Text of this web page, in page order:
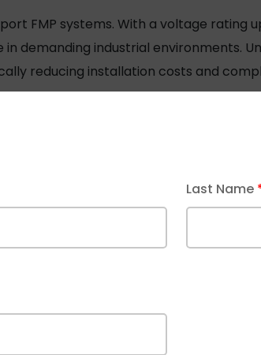
FMP systems. With a voltage rating
demanding industrial environments.
reducing installation costs and
location applications
cable run
for faults before each packet is sent
ensuring safety
Last Name